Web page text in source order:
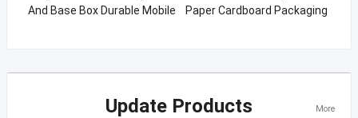
And Base Box Durable Mobile
Paper Cardboard Packaging
Update Products More